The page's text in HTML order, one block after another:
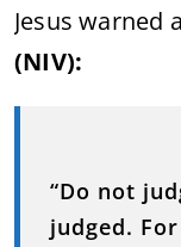
Jesus warned
(NIV):
“Do not
judged.